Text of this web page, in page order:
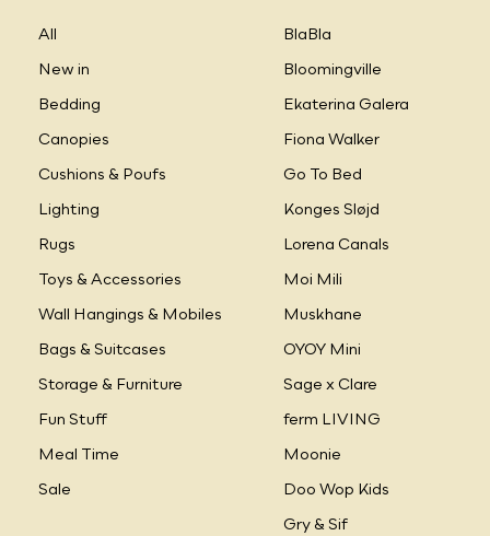
All
New in
Bedding
Canopies
Cushions & Poufs
Lighting
Rugs
Toys & Accessories
Wall Hangings & Mobiles
Bags & Suitcases
Storage & Furniture
Fun Stuff
Meal Time
Sale
BlaBla
Bloomingville
Ekaterina Galera
Fiona Walker
Go To Bed
Konges Sløjd
Lorena Canals
Moi Mili
Muskhane
OYOY Mini
Sage x Clare
ferm LIVING
Moonie
Doo Wop Kids
Gry & Sif